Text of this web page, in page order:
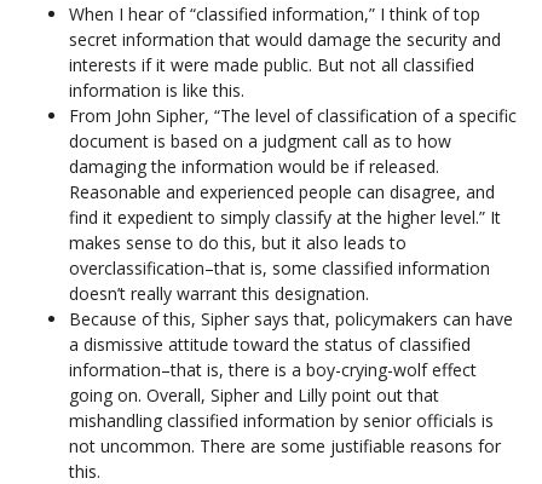
When I hear of “classified information,” I think of top
secret information that would damage the security and
interests if it were made public. But not all classified
information is like this.
From John Sipher, “The level of classification of a specific
document is based on a judgment call as to how
damaging the information would be if released.
Reasonable and experienced people can disagree, and
find it expedient to simply classify at the higher level.” It
makes sense to do this, but it also leads to
overclassification–that is, some classified information
doesn’t really warrant this designation.
Because of this, Sipher says that, policymakers can have
a dismissive attitude toward the status of classified
information–that is, there is a boy-crying-wolf effect
going on. Overall, Sipher and Lilly point out that
mishandling classified information by senior officials is
not uncommon. There are some justifiable reasons for
this.